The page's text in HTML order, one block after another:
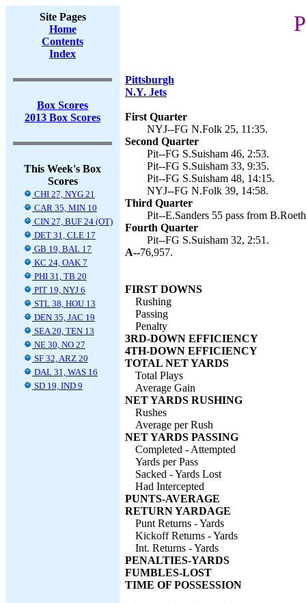
Site Pages
Home
Contents
Index
Box Scores
2013 Box Scores
This Week's Box
Scores
CHI 27, NYG 21
CAR 35, MIN 10
CIN 27, BUF 24 (OT)
DET 31, CLE 17
GB 19, BAL 17
KC 24, OAK 7
PHI 31, TB 20
PIT 19, NYJ 6
STL 38, HOU 13
DEN 35, JAC 19
SEA 20, TEN 13
NE 30, NO 27
SF 32, ARZ 20
DAL 31, WAS 16
SD 19, IND 9
Pittsburgh
N.Y. Jets
First Quarter
NYJ--FG N.Folk 25, 11:35.
Second Quarter
Pit--FG S.Suisham 46, 2:53.
Pit--FG S.Suisham 33, 9:35.
Pit--FG S.Suisham 48, 14:15.
NYJ--FG N.Folk 39, 14:58.
Third Quarter
Pit--E.Sanders 55 pass from
Fourth Quarter
Pit--FG S.Suisham 32, 2:51.
A--76,957.
FIRST DOWNS
Rushing
Passing
Penalty
3RD-DOWN EFFICIENCY
4TH-DOWN EFFICIENCY
TOTAL NET YARDS
Total Plays
Average Gain
NET YARDS RUSHING
Rushes
Average per Rush
NET YARDS PASSING
Completed - Attempted
Yards per Pass
Sacked - Yards Lost
Had Intercepted
PUNTS-AVERAGE
RETURN YARDAGE
Punt Returns - Yards
Kickoff Returns - Yards
Int. Returns - Yards
PENALTIES-YARDS
FUMBLES-LOST
TIME OF POSSESSION